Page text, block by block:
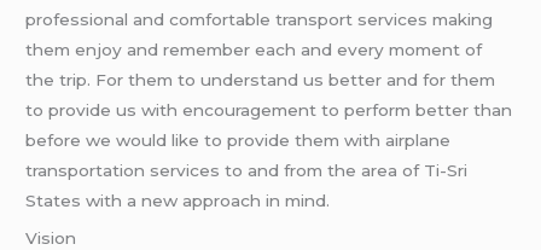
professional and comfortable transport services making
them enjoy and remember each and every moment of
the trip. For them to understand us better and for them
to provide us with encouragement to perform better than
before we would like to provide them with airplane
transportation services to and from the area of Ti-Sri
States with a new approach in mind.
Vision